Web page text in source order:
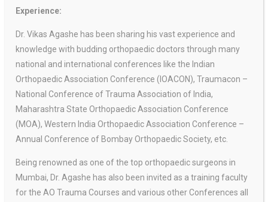
Experience:
Dr. Vikas Agashe has been sharing his vast experience and
knowledge with budding orthopaedic doctors through many
national and international conferences like the Indian
Orthopaedic Association Conference (IOACON), Traumacon –
National Conference of Trauma Association of India,
Maharashtra State Orthopaedic Association Conference
(MOA), Western India Orthopaedic Association Conference –
Annual Conference of Bombay Orthopaedic Society, etc.
Being renowned as one of the top orthopaedic surgeons in
Mumbai, Dr. Agashe has also been invited as a training faculty
for the AO Trauma Courses and various other Conferences all